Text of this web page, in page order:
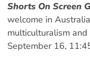
Shorts On Screen
welcome in
multiculturalism
September 16,